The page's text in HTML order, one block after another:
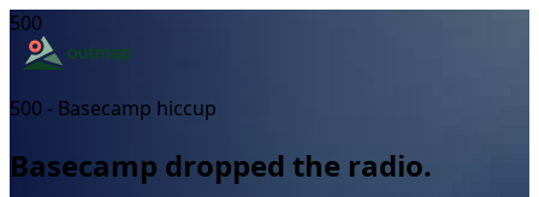
500
500 - Basecamp hiccup
Basecamp dropped the radio.